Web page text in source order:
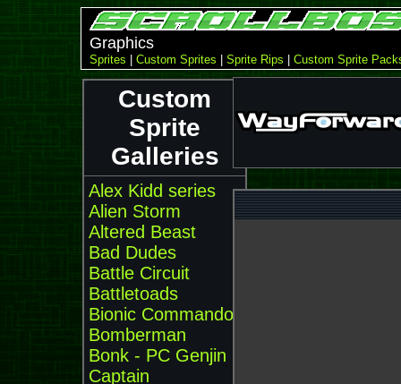
Graphics
Sprites Custom Sprites Sprite Rips Custom Sprite
Custom
Sprite
Galleries
Alex Kidd series
Alien Storm
Altered Beast
Bad Dudes
Battle Circuit
Battletoads
Bionic Commando
Bomberman
Bonk - PC Genjin
Captain